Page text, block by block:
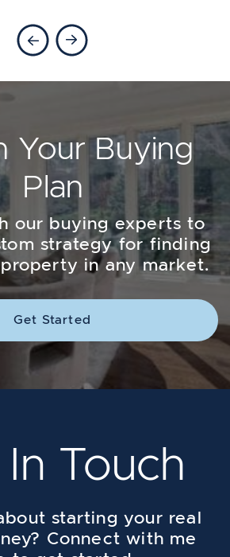
Previous Blog
Next Blog
Your Buying
Plan
our buying experts to
strategy for finding
in any market.
Get Started
Touch
starting your real
Connect with me